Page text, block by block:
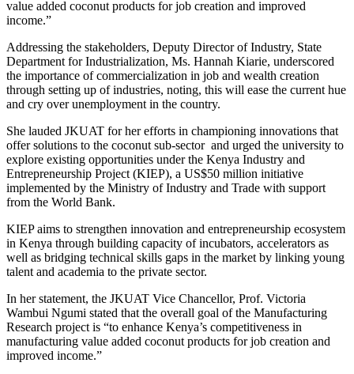
value added coconut products for job creation and improved
income.”
Addressing the stakeholders, Deputy Director of Industry, State
Department for Industrialization, Ms. Hannah Kiarie, underscored
the importance of commercialization in job and wealth creation
through setting up of industries, noting, this will ease the current hue
and cry over unemployment in the country.
She lauded JKUAT for her efforts in championing innovations that
offer solutions to the coconut sub-sector and urged the university to
explore existing opportunities under the Kenya Industry and
Entrepreneurship Project (KIEP), a US$50 million initiative
implemented by the Ministry of Industry and Trade with support
from the World Bank.
KIEP aims to strengthen innovation and entrepreneurship ecosystem
in Kenya through building capacity of incubators, accelerators as
well as bridging technical skills gaps in the market by linking young
talent and academia to the private sector.
In her statement, the JKUAT Vice Chancellor, Prof. Victoria
Wambui Ngumi stated that the overall goal of the Manufacturing
Research project is “to enhance Kenya’s competitiveness in
manufacturing value added coconut products for job creation and
improved income.”